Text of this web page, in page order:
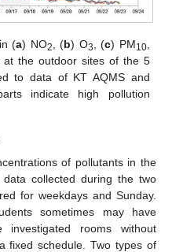
(a) NO2 , (b) O3 , (c) PM10,
at the outdoor sites of the 5
to data of KT AQMS and
indicate high pollution
of pollutants in the
collected during the two
for weekdays and Sunday.
sometimes may have
investigated rooms without
fixed schedule. Two types of